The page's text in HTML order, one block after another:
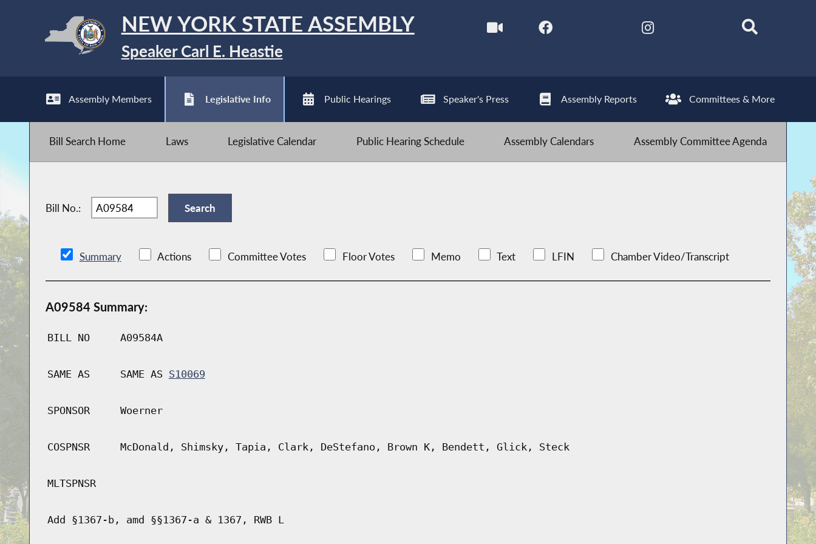
NEW YORK STATE ASSEMBLY
Speaker Carl E. Heastie
Assembly Members Legislative Info Public Hearings Speaker's Press Assembly Reports Committees & More
Bill Search Home Laws Legislative Calendar Public Hearing Schedule Assembly Calendars Assembly Committee Agenda
Bill No.:
Summary Actions Committee Votes Floor Votes Memo Text LFIN Chamber Video/Transcript
A09584 Summary:
BILL NO A09584A
SAME AS SAME AS S10069
SPONSOR Woerner
COSPNSR McDonald, Shimsky, Tapia, Clark, DeStefano, Brown K, Bendett, Glick, Steck
MLTSPNSR
Add §1367-b, amd §§1367-a & 1367, RWB L